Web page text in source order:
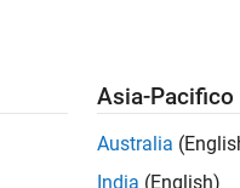
Touchstonefiles (
using several different
Asia-Pacifico
Australia
India (English)